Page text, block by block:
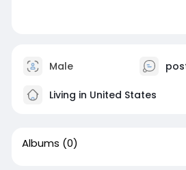
Male
Living in United States
Albums (0)